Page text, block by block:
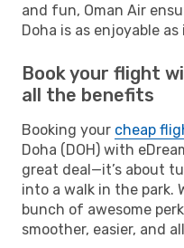
and fun, Oman Air
Doha is as enjoyable
Book your flight
all the benefits
Booking your cheap
Doha (DOH) with
great deal—it’s about
into a walk in the park.
bunch of awesome
smoother, easier, and